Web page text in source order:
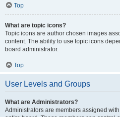
Top
What are topic icons?
Topic icons are author chosen images
content. The ability to use topic icons
board administrator.
Top
User Levels and Groups
What are Administrators?
Administrators are members assigned